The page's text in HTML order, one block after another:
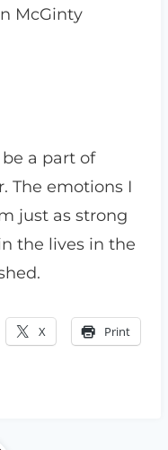
McGinty
a part of
The emotions I
just as strong
the lives in the
X Print